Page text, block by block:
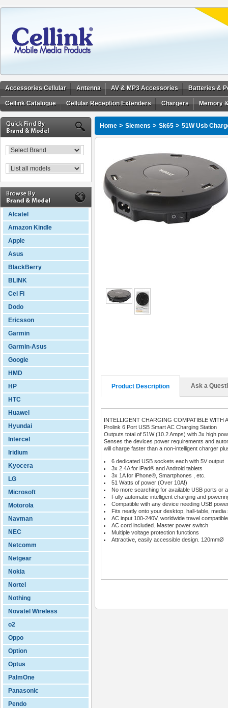
Accessories Cellular Antenna AV & MP3 Accessories Batteries &
Cellink Catalogue Cellular Reception Extenders Chargers Memory
Alcatel
Amazon Kindle
Apple
Asus
BlackBerry
BLINK
Cel Fi
Dodo
Ericsson
Garmin
Garmin-Asus
Google
HMD
HP
HTC
Huawei
Hyundai
Intercel
Iridium
Kyocera
LG
Microsoft
Motorola
Navman
NEC
Netcomm
Netgear
Nokia
Nortel
Nothing
Novatel Wireless
o2
Oppo
Option
Optus
PalmOne
Panasonic
Pendo
Home > Siemens > Sk65 > 51W Usb
Product Description Ask a
INTELLIGENT CHARGING COMPATIBLE WITH
Prolink 6 Port USB Smart AC Charging Station
Outputs total of 51W (10.2 Amps) with 3x high
Senses the devices power requirements and
will charge faster than a non-intelligent charger
6 dedicated USB sockets each with 5V output
3x 2.4A for iPad® and Android tablets
3x 1A for iPhone®, Smartphones , etc.
51 Watts of power (Over 10A!)
No more searching for available USB ports or
Fully automatic intelligent charging and
Compatible with any device needing USB
Fits neatly onto your desktop, hall-table, media
AC input 100-240V, worldwide travel compatible
AC cord included. Master power switch
Multiple voltage protection functions
Attractive, easily accessible design. 120mmØ